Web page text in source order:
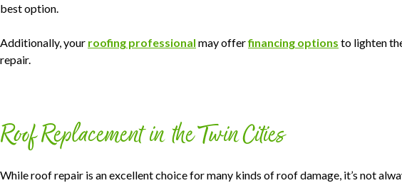
best option.
Additionally, your roofing professional may offerfinancing options to lighten
repair.
Roof Replacement in the Twin Cities
While roof repair is an excellent choice for many kinds of roof damage, it’s not